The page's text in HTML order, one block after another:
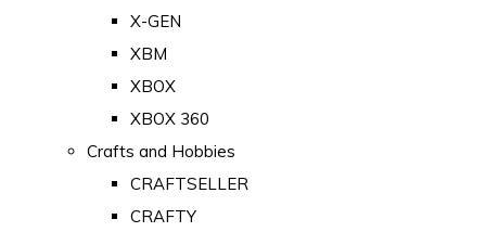
X-GEN
XBM
XBOX
XBOX 360
Crafts and Hobbies
CRAFTSELLER
CRAFTY